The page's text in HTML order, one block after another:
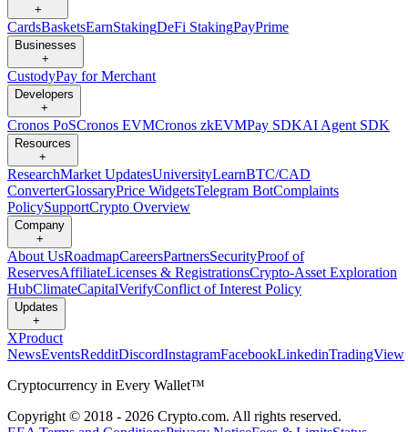
+
CardsBasketsEarnStakingDeFi StakingPayPrime
Businesses
+
CustodyPay for Merchant
Developers
+
Cronos PoSCronos EVMCronos zkEVMPay SDKAI Agent SDK
Resources
+
ResearchMarket UpdatesUniversityLearnBTC/CAD
ConverterGlossaryPrice WidgetsTelegram BotComplaints
PolicySupportCrypto Overview
Company
+
About UsRoadmapCareersPartnersSecurityProof of
ReservesAffiliateLicenses & RegistrationsCrypto-Asset Exploration
HubClimateCapitalVerifyConflict of Interest Policy
Updates
+
XProduct
NewsEventsRedditDiscordInstagramFacebookLinkedinTradingView
Cryptocurrency in Every Wallet™
Copyright © 2018 - 2026 Crypto.com. All rights reserved.